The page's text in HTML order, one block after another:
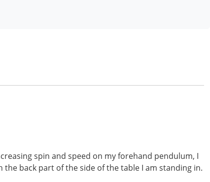
spin and speed on my forehand pendulum, I
back part of the side of the table I am standing in.